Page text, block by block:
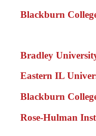
Blackburn
Bradley
Eastern IL
Blackburn
Rose-Hulman